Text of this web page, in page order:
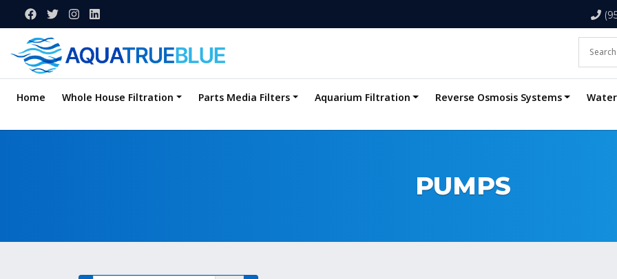
Home Whole House Filtration Parts Media Filters Aquarium Filtration Reverse Osmosis Systems
PUMPS